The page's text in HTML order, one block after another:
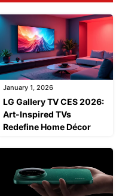
January 1, 2026
LG Gallery TV CES 2026:
Art-Inspired TVs
Redefine Home Décor